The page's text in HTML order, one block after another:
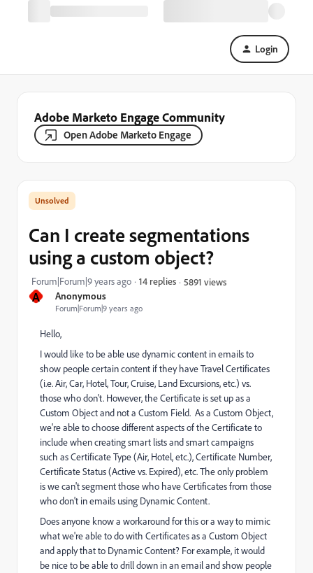
Login
Adobe Marketo Engage Community
Open Adobe Marketo Engage
A Anonymous
Forum|Forum|9 years ago
Can I create segmentations
using a custom object?
Forum|Forum|9 years ago 14 replies 5891 views
Hello,
I would like to be able use dynamic content in emails to
show people certain content if they have Travel Certificates
(i.e. Air, Car, Hotel, Tour, Cruise, Land Excursions, etc.) vs.
those who don't. However, the Certificate is set up as a
Custom Object and not a Custom Field. As a Custom Object,
we're able to choose different aspects of the Certificate to
include when creating smart lists and smart campaigns
such as Certificate Type (Air, Hotel, etc.), Certificate Number,
Certificate Status (Active vs. Expired), etc. The only problem
is we can't segment those who have Certificates from those
who don't in emails using Dynamic Content.
Does anyone know a workaround for this or a way to mimic
what we're able to do with Certificates as a Custom Object
and apply that to Dynamic Content? For example, it would
be nice to be able to drill down in an email and show people